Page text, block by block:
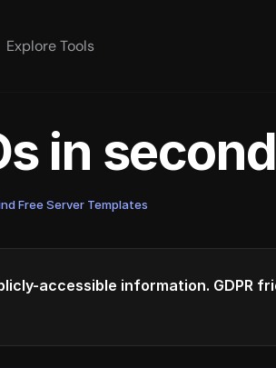
Explore Tools
in
Free Server Templates
accessible information. GDPR